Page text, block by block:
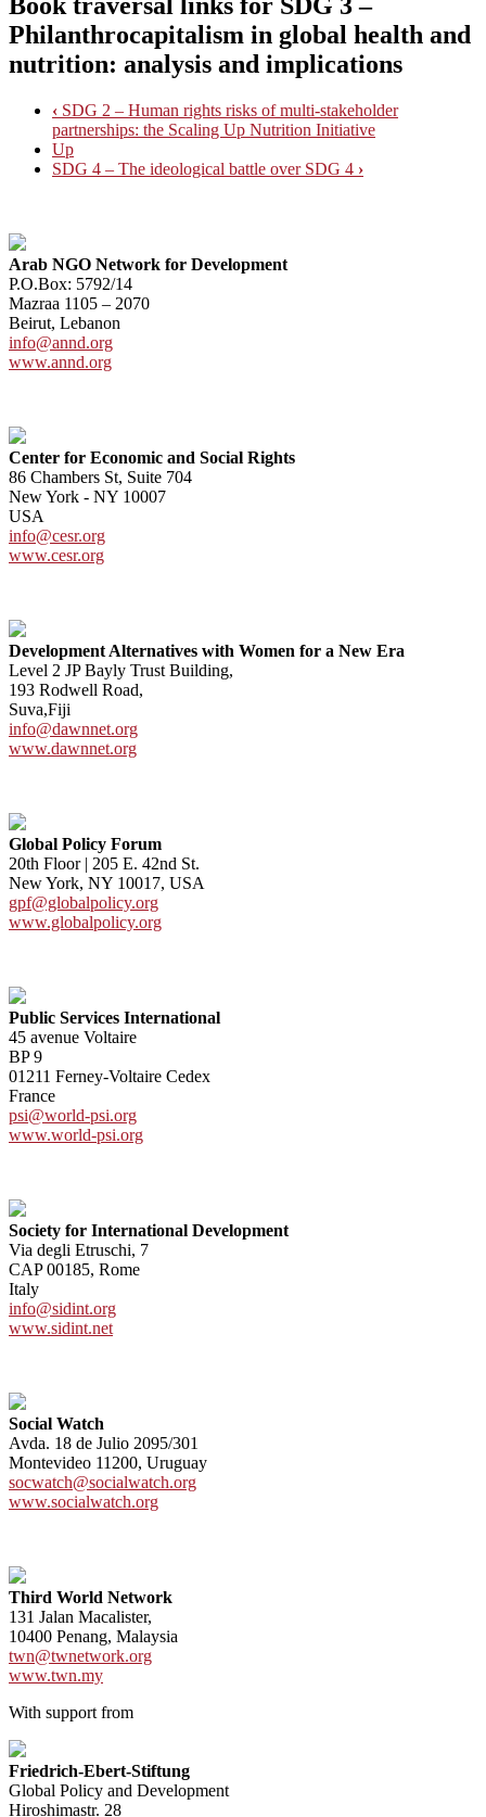
Philanthrocapitalism in global health and
nutrition: analysis and implications
‹ SDG 2 – Human rights risks of multi-stakeholder
partnerships: the Scaling Up Nutrition Initiative
Up
SDG 4 – The ideological battle over SDG 4 ›
Arab NGO Network for Development
P.O.Box: 5792/14
Mazraa 1105 – 2070
Beirut, Lebanon
info@annd.org
www.annd.org
Center for Economic and Social Rights
86 Chambers St, Suite 704
New York - NY 10007
USA
info@cesr.org
www.cesr.org
Development Alternatives with Women for a New Era
Level 2 JP Bayly Trust Building,
193 Rodwell Road,
Suva,Fiji
info@dawnnet.org
www.dawnnet.org
Global Policy Forum
20th Floor | 205 E. 42nd St.
New York, NY 10017, USA
gpf@globalpolicy.org
www.globalpolicy.org
Public Services International
45 avenue Voltaire
BP 9
01211 Ferney-Voltaire Cedex
France
psi@world-psi.org
www.world-psi.org
Society for International Development
Via degli Etruschi, 7
CAP 00185, Rome
Italy
info@sidint.org
www.sidint.net
Social Watch
Avda. 18 de Julio 2095/301
Montevideo 11200, Uruguay
socwatch@socialwatch.org
www.socialwatch.org
Third World Network
131 Jalan Macalister,
10400 Penang, Malaysia
twn@twnetwork.org
www.twn.my
With support from
Friedrich-Ebert-Stiftung
Global Policy and Development
Hiroshimastr. 28